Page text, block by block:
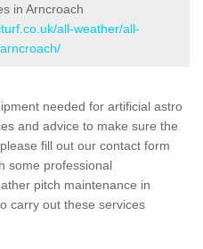
in Arncroach
all-weather/all-
needed for artificial astro
and advice to make sure the
fill out our contact form
some professional
pitch maintenance in
carry out these services